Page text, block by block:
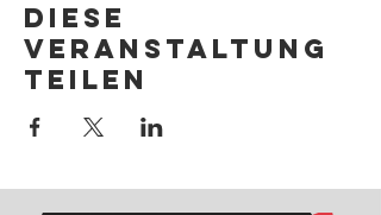
Diese
Veranstaltung
teilen